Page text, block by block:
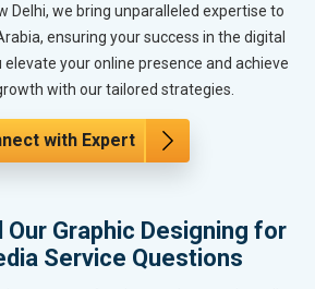
Delhi, we bring unparalleled expertise to
ensuring your success in the digital
elevate your online presence and achieve
with our tailored strategies.
with Expert
Graphic Designing for
Service Questions